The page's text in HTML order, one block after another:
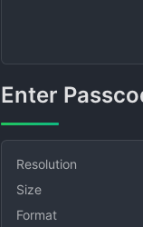
Enter
Resolution
Size
Format